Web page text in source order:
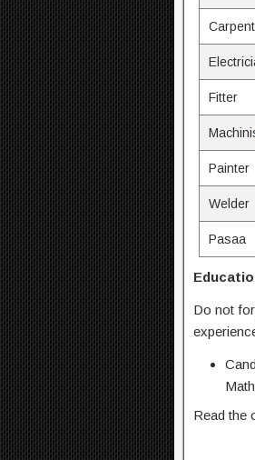
Fitter
Painter
Welder
Pasaa
Do not
Read the